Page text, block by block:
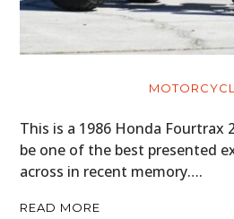
This is a 1986 Honda Fourtrax
be one of the best presented
across in recent memory….
READ MORE